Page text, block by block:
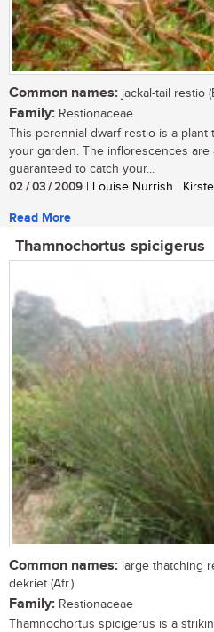
Common names: jackal-tail restio
Family: Restionaceae
This perennial dwarf restio is a plant
your garden. The inflorescences
guaranteed to catch your...
02 / 03 / 2009 | Louise Nurrish |
Read More
Thamnochortus spicigerus
Common names: large thatching
dekriet (Afr.)
Family: Restionaceae
Thamnochortus spicigerus is a